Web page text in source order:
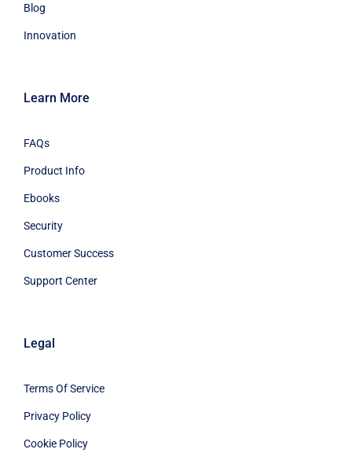
Blog
Innovation
Learn More
FAQs
Product Info
Ebooks
Security
Customer Success
Support Center
Legal
Terms Of Service
Privacy Policy
Cookie Policy